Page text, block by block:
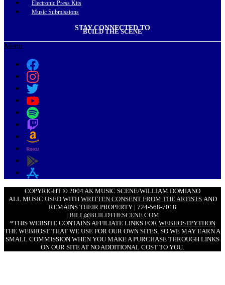
Electronic Press Kits
Music Submissions
STAY CONNECTED TO
BUILD THE SCENE
Menu
COPYRIGHT © 2004 AK MUSIC SCENE/WILLIAM DOMIANO
ALL MUSIC USED WITH WRITTEN CONSENT FROM THE ARTISTSAND
REMAINS THEIR PROPERTY | 724-568-7018
| BILL@BUILDTHESCENE.COM
*THIS WEBSITE CONTAINS AFFILIATE LINKS FOR WEBHOSTPYTHON
THE WEBHOST THAT WE USE FOR OUR OWN SITES, SO WE MAY EARN A
SMALL COMMISSION WHEN YOU MAKE A PURCHASE THROUGH LINKS
ON OUR SITE AT NO ADDITIONAL COST TO YOU.